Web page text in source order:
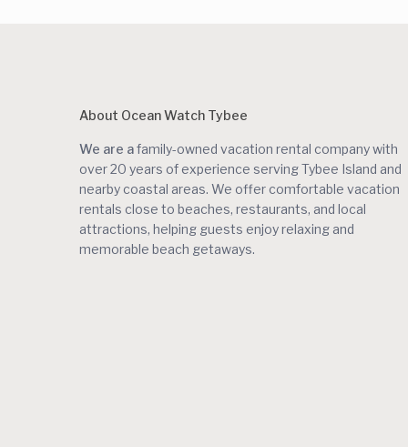
About Ocean Watch Tybee
We are afamily-owned vacation rental company with
over 20 years of experience serving Tybee Island and
nearby coastal areas. We offer comfortable vacation
rentals close to beaches, restaurants, and local
attractions, helping guests enjoy relaxing and
memorable beach getaways.